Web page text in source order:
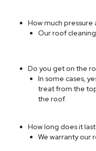
How much pressure
Our roof
Do you get on the
In some cases,
treat from the
the roof.
How long does it
We warranty our